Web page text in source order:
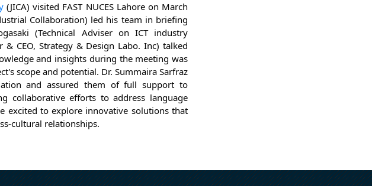
(JICA) visited FAST NUCES Lahore on March
Collaboration) led his team in briefing
(Technical Adviser on ICT industry
CEO, Strategy & Design Labo. Inc) talked
and insights during the meeting was
scope and potential. Dr. Summaira Sarfraz
and assured them of full support to
collaborative efforts to address language
excited to explore innovative solutions that
cultural relationships.